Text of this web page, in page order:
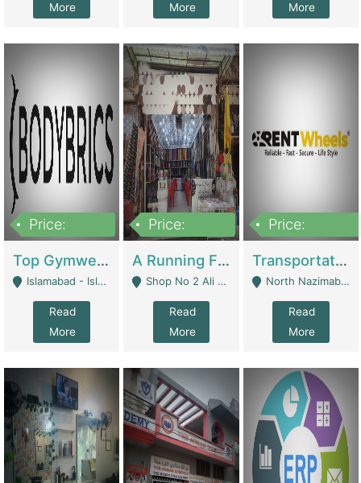
More
More
More
Price:
Top Gymwear/Sportswear/Activewear Brand For Sale | Fashion & Apparel
Islamabad - Islamabad
Read
More
Price:
A Running Fabric Shop For Sale | Clothing / Shoes
Shop No 2 Ali Bazar Ichra, Lahore - Lahore
Read
More
Price:
Transportation Company | Business Services
North Nazimabad - Karachi
Read
More